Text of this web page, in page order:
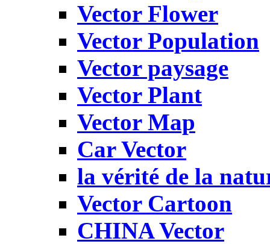
Vector Flower
Vector Population
Vector paysage
Vector Plant
Vector Map
Car Vector
la vérité de la
Vector Cartoon
CHINA Vector